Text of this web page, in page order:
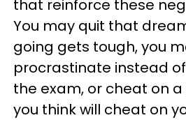
that reinforce these
You may quit that
going gets tough, you
procrastinate instead
the exam, or cheat on
you think will cheat on